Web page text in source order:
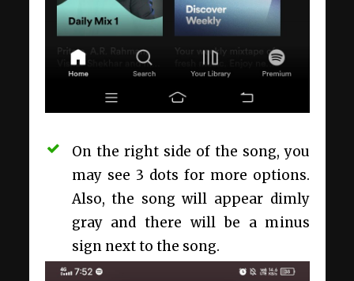
On the right side of the song, you
may see 3 dots for more options.
Also, the song will appear dimly
gray and there will be a minus
sign next to the song.